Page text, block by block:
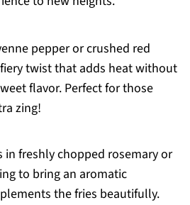
pepper or crushed red
twist that adds heat without
flavor. Perfect for those
zing!
in freshly chopped rosemary or
to bring an aromatic
the fries beautifully.